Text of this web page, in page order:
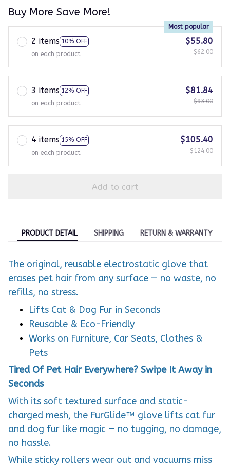
Buy More Save More!
2 items 10% OFF
Most popular
on each product
$55.80
$62.00
3 items 12% OFF
on each product
$81.84
$93.00
4 items 15% OFF
on each product
$105.40
$124.00
Add to cart
PRODUCT DETAIL SHIPPING RETURN & WARRANTY
The original, reusable electrostatic glove that
erases pet hair from any surface — no waste, no
refills, no stress.
Lifts Cat & Dog Fur in Seconds
Reusable & Eco-Friendly
Works on Furniture, Car Seats, Clothes &
Pets
Tired Of Pet Hair Everywhere? Swipe It Away in
Seconds
With its soft textured surface and static-
charged mesh, the FurGlide™ glove lifts cat fur
and dog fur like magic — no tugging, no damage,
no hassle.
While sticky rollers wear out and vacuums miss